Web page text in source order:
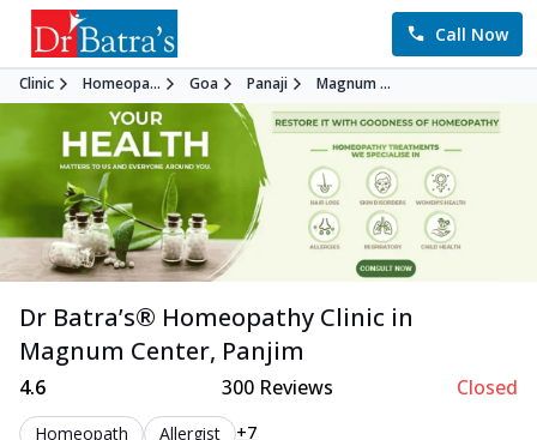
Call Now
Clinic Homeopa... Goa Panaji Magnum ...
Dr Batra’s® Homeopathy Clinic in
Magnum Center, Panjim
4.6 300Reviews Closed
Homeopath Allergist +7